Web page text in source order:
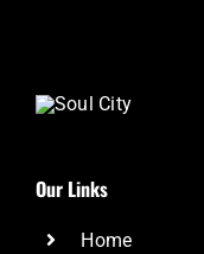
Our Links
Home